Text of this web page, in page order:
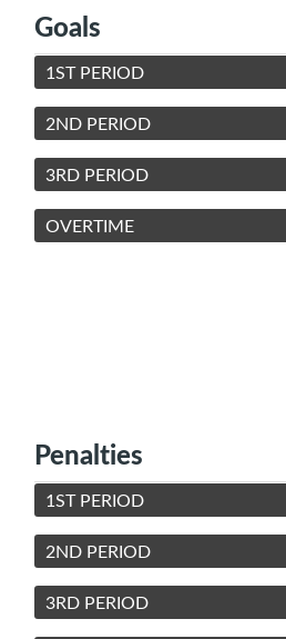
Goals
1ST PERIOD
2ND PERIOD
3RD PERIOD
OVERTIME
Penalties
1ST PERIOD
2ND PERIOD
3RD PERIOD